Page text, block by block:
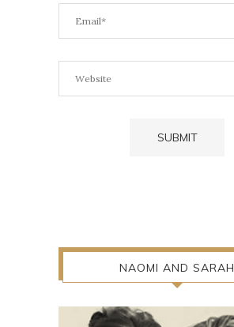
NAOMI AND SARAH